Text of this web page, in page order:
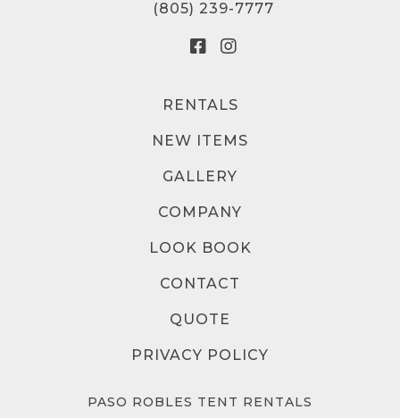
RENTALS
NEW ITEMS
GALLERY
COMPANY
(805) 239-7777
LOOK BOOK
CONTACT
QUOTE
PRIVACY POLICY
PASO ROBLES TENT RENTALS